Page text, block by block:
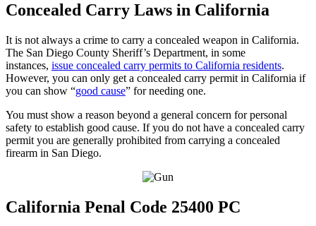
Concealed Carry Laws in California
It is not always a crime to carry a concealed weapon in California.
The San Diego County Sheriff’s Department, in some
instances, issue concealed carry permits to California residents.
However, you can only get a concealed carry permit in California if
you can show “good cause” for needing one.
You must show a reason beyond a general concern for personal
safety to establish good cause. If you do not have a concealed carry
permit you are generally prohibited from carrying a concealed
firearm in San Diego.
California Penal Code 25400 PC